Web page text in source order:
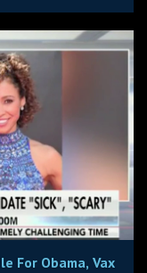
For Obama, Vax